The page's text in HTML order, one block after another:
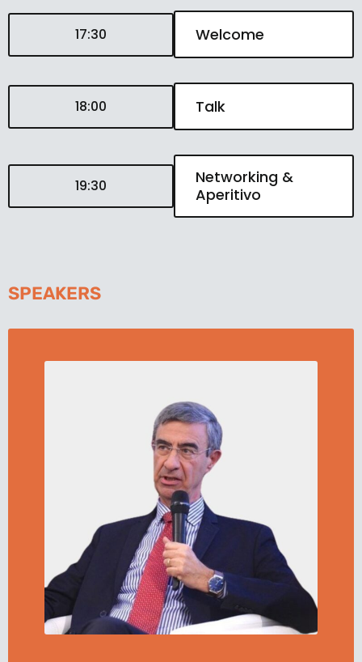
17:30 Welcome
18:00 Talk
19:30
Networking &
Aperitivo
SPEAKERS